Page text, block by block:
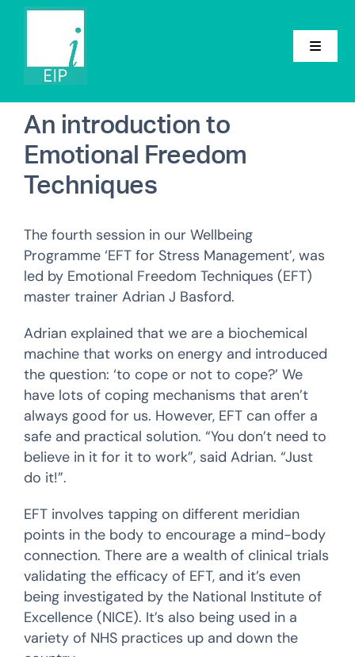
Skip
Toggle
Home
About
Conference
Groups
Events
Contact
An introduction to
Emotional Freedom
Techniques
The fourth session in our Wellbeing
Programme ‘EFT for Stress Management’, was
led by Emotional Freedom Techniques (EFT)
master trainer Adrian J Basford.
Adrian explained that we are a biochemical
machine that works on energy and introduced
the question: ‘to cope or not to cope?’ We
have lots of coping mechanisms that aren’t
always good for us. However, EFT can offer a
safe and practical solution. “You don’t need to
believe in it for it to work”, said Adrian. “Just
do it!”.
EFT involves tapping on different meridian
points in the body to encourage a mind-body
connection. There are a wealth of clinical trials
validating the efficacy of EFT, and it’s even
being investigated by the National Institute of
Excellence (NICE). It’s also being used in a
variety of NHS practices up and down the